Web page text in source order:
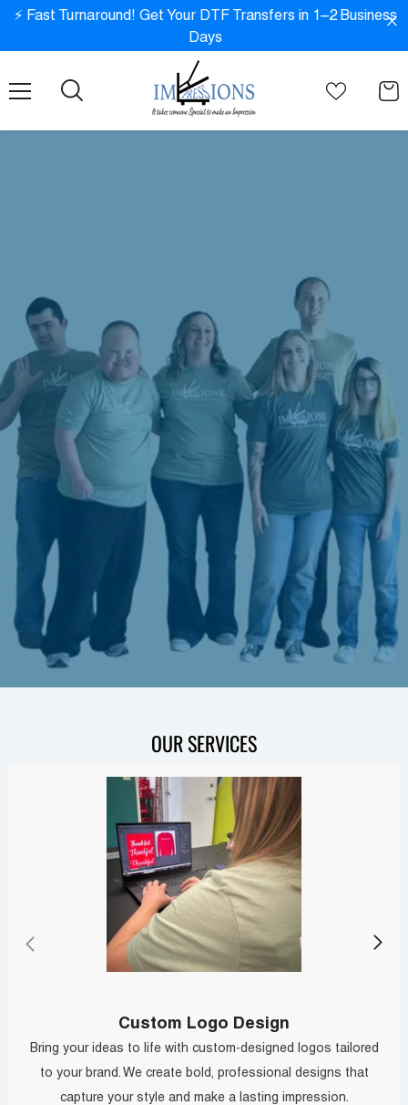
SKIP TO CONTENT
⚡ Fast Turnaround! Get Your DTF Transfers in 1–2 Business
Days
OUR SERVICES
Custom Logo Design
Bring your ideas to life with custom-designed logos tailored
to your brand. We create bold, professional designs that
capture your style and make a lasting impression.